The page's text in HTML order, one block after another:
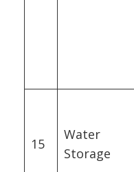
15
Water
Storage